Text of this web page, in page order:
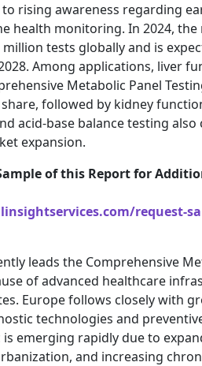
rising awareness regarding
health monitoring. In 2024, the
tests globally and is
Among applications, liver
Metabolic Panel
followed by kidney
acid-base balance testing
expansion.
of this Report for
request-
leads the Comprehensive
of advanced healthcare
Europe follows closely with
technologies and
is emerging rapidly due to
and increasing